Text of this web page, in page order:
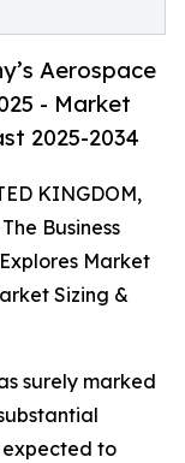
Aerospace
- Market
2025-2034
KINGDOM,
Business
Market
Sizing &
surely marked
expected to